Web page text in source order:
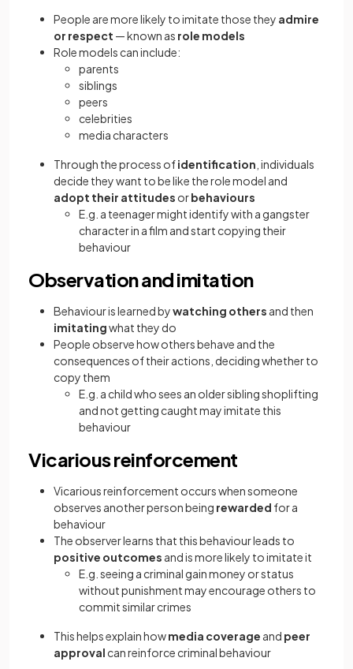
People are more likely to imitate those they admire
or respect — known as role models
Role models can include:
parents
siblings
peers
celebrities
media characters
Through the process ofidentification , individuals
decide they want to be like the role model and
adopt their attitudes orbehaviours
E.g. a teenager might identify with a gangster
character in a film and start copying their
behaviour
Observation and imitation
Behaviour is learned bywatching others and then
imitatingwhat they do
People observe how others behave and the
consequences of their actions, deciding whether to
copy them
E.g. a child who sees an older sibling shoplifting
and not getting caught may imitate this
behaviour
Vicarious reinforcement
Vicarious reinforcement occurs when someone
observes another person being rewarded for a
behaviour
The observer learns that this behaviour leads to
positive outcomes and is more likely to imitate it
E.g. seeing a criminal gain money or status
without punishment may encourage others to
commit similar crimes
This helps explain howmedia coverage and peer
approval can reinforce criminal behaviour